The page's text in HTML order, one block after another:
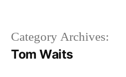
Category Archives:
Tom Waits